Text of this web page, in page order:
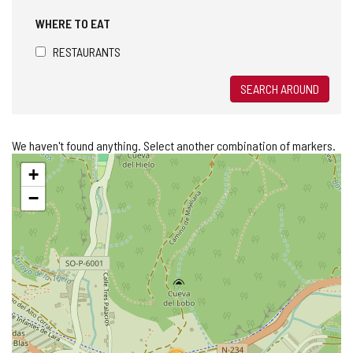
WHERE TO EAT
RESTAURANTS
SEARCH AROUND
We haven't found anything. Select another combination of markers.
Skip
map+
−